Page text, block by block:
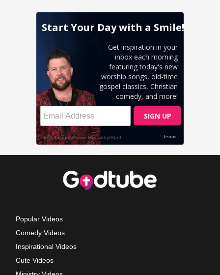
Popular Videos
Comedy Videos
Inspirational Videos
Cute Videos